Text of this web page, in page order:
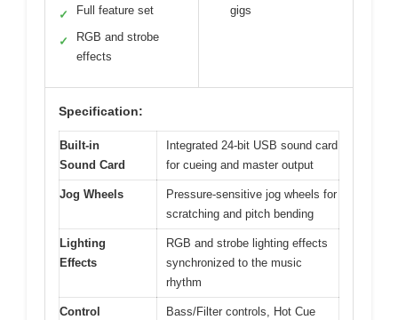
✓ Full feature set
✓
RGB and strobe
effects
gigs
Specification:
Built-in
Sound Card
Integrated 24-bit USB sound card
for cueing and master output
Jog Wheels
Pressure-sensitive jog wheels for
scratching and pitch bending
Lighting
Effects
RGB and strobe lighting effects
synchronized to the music
rhythm
Control
Bass/Filter controls, Hot Cue